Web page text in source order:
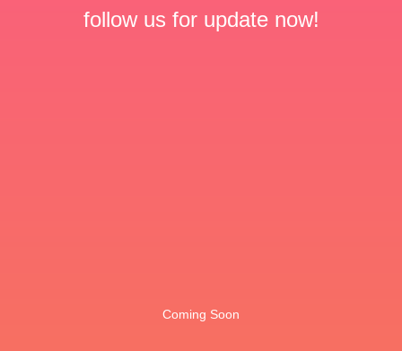
follow us for update now!
Coming Soon